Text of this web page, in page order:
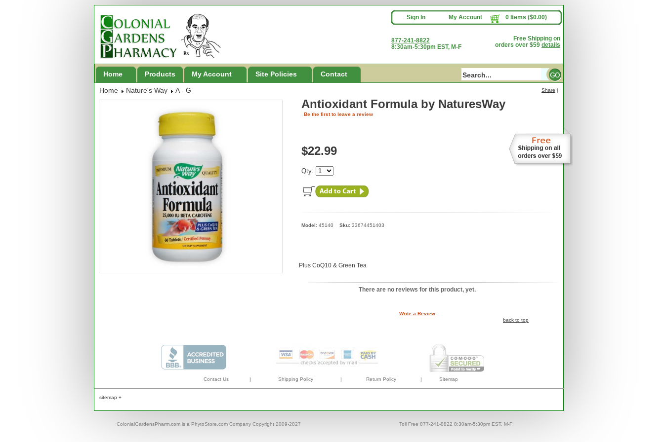
Sign In My Account 0 Items ($0.00)
877-241-8822
8:30am-5:30pm EST, M-F
Free Shipping on
orders over $59 details
Home Products My Account Site Policies Contact
Home Nature's Way A - G
Antioxidant Formula by NaturesWay
Share |
Be the first to leave a review
$22.99
Qty:
Model: 45140 Sku: 33674451403
Plus CoQ10 & Green Tea
There are no reviews for this product, yet.
Write a Review
back to top
Contact Us | Shipping Policy | Return Policy | Sitemap
sitemap +
ColonialGardensPharm.com is a PhytoStore.com Company Copyright 2009-2027 Toll Free 877-241-8822 8:30am-5:30pm EST, M-F